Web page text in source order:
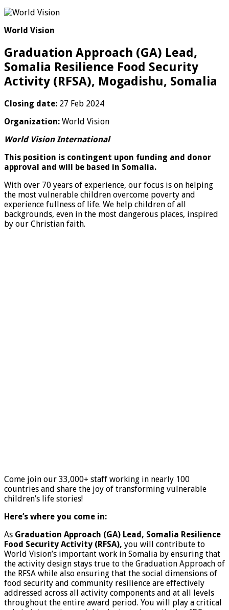
World Vision
Graduation Approach (GA) Lead,
Somalia Resilience Food Security
Activity (RFSA), Mogadishu, Somalia
Closing date: 27 Feb 2024
Organization: World Vision
World Vision International
This position is contingent upon funding and donor
approval and will be based in Somalia.
With over 70 years of experience, our focus is on helping
the most vulnerable children overcome poverty and
experience fullness of life. We help children of all
backgrounds, even in the most dangerous places, inspired
by our Christian faith.
Come join our 33,000+ staff working in nearly 100
countries and share the joy of transforming vulnerable
children’s life stories!
Here’s where you come in:
As Graduation Approach (GA) Lead, Somalia Resilience
Food Security Activity (RFSA), you will contribute to
World Vision’s important work in Somalia by ensuring that
the activity design stays true to the Graduation Approach of
the RFSA while also ensuring that the social dimensions of
food security and community resilience are effectively
addressed across all activity components and at all levels
throughout the entire award period. You will play a critical